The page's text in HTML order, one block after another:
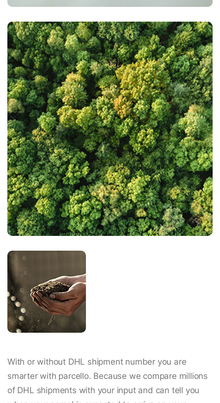
With or without DHL shipment number you are
smarter with parcello. Because we compare millions
of DHL shipments with your input and can tell you